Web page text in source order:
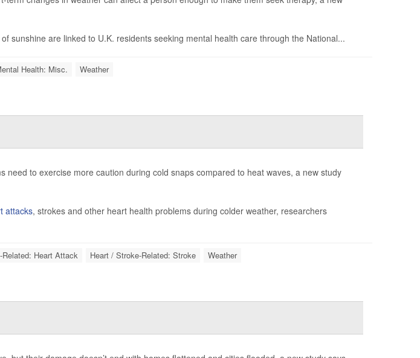
sunshine are linked to U.K. residents seeking mental health care through the National...
Health: Misc. Weather
need to exercise more caution during cold snaps compared to heat waves, a new study
attacks, strokes and other heart health problems during colder weather, researchers
Heart Attack Heart / Stroke-Related: Stroke Weather